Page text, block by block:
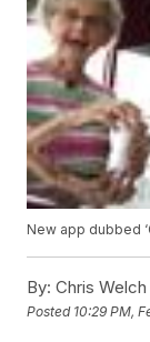
New app dubbed
By: Chris Welch
Posted 10:29 PM,